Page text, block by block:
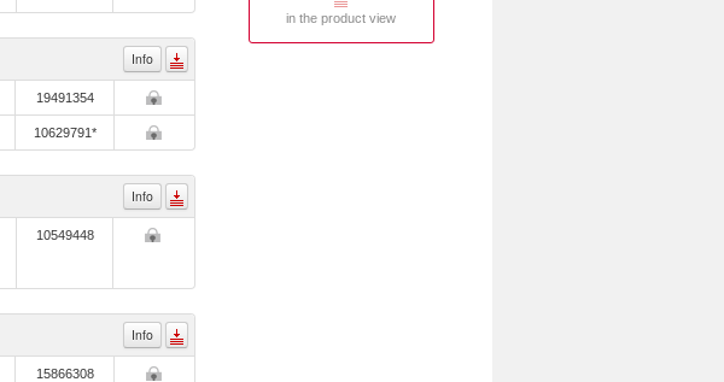
Info
19491354
10629791*
Info
10549448
Info
15866308
in the product view